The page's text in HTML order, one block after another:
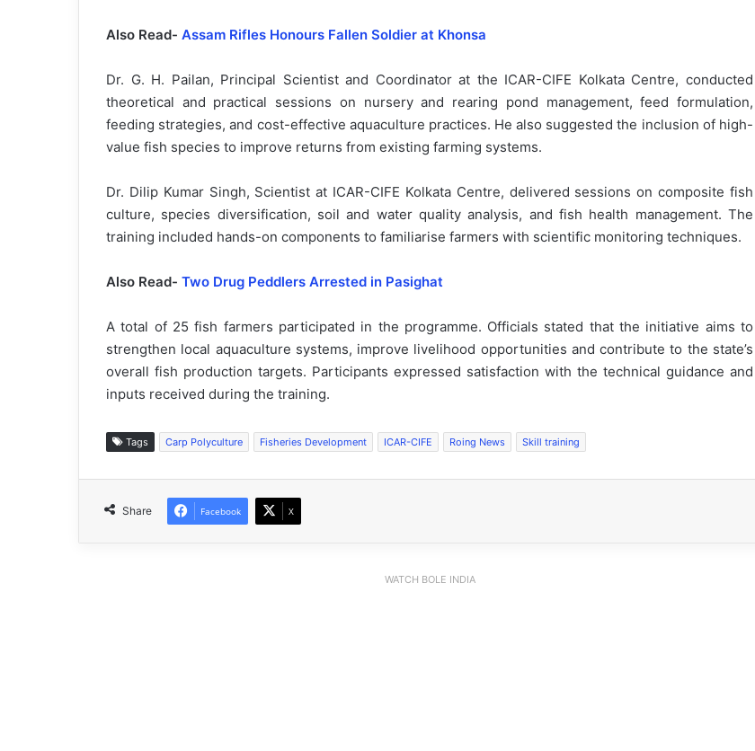
Also Read- Assam Rifles Honours Fallen Soldier at Khonsa
Dr. G. H. Pailan, Principal Scientist and Coordinator at the ICAR-CIFE Kolkata Centre, conducted
theoretical and practical sessions on nursery and rearing pond management, feed formulation,
feeding strategies, and cost-effective aquaculture practices. He also suggested the inclusion of high-
value fish species to improve returns from existing farming systems.
Dr. Dilip Kumar Singh, Scientist at ICAR-CIFE Kolkata Centre, delivered sessions on composite fish
culture, species diversification, soil and water quality analysis, and fish health management. The
training included hands-on components to familiarise farmers with scientific monitoring techniques.
Also Read- Two Drug Peddlers Arrested in Pasighat
A total of 25 fish farmers participated in the programme. Officials stated that the initiative aims to
strengthen local aquaculture systems, improve livelihood opportunities and contribute to the state’s
overall fish production targets. Participants expressed satisfaction with the technical guidance and
inputs received during the training.
Tags Carp Polyculture Fisheries Development ICAR-CIFE Roing News Skill training
Share Facebook X
WATCH BOLE INDIA